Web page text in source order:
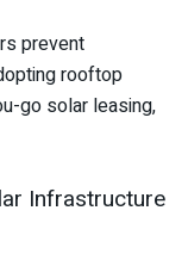
prevent
rooftop
go solar leasing,
Infrastructure